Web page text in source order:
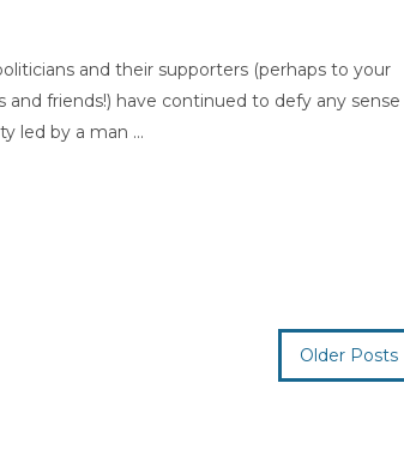
and their supporters (perhaps to your
friends!) have continued to defy any sense
led by a man ...
Older Posts